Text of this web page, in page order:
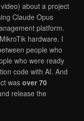
about a project
Claude Opus
platform.
hardware. I
people who
who were ready
code with AI. And
was over 70
release the